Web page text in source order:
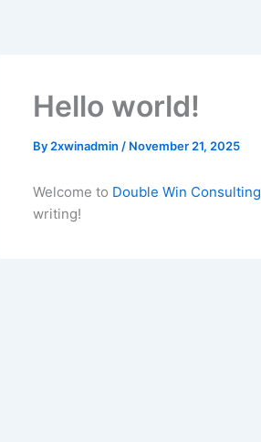
Hello world!
By 2xwinadmin / November 21, 2025
Welcome to Double Win Consulting
writing!